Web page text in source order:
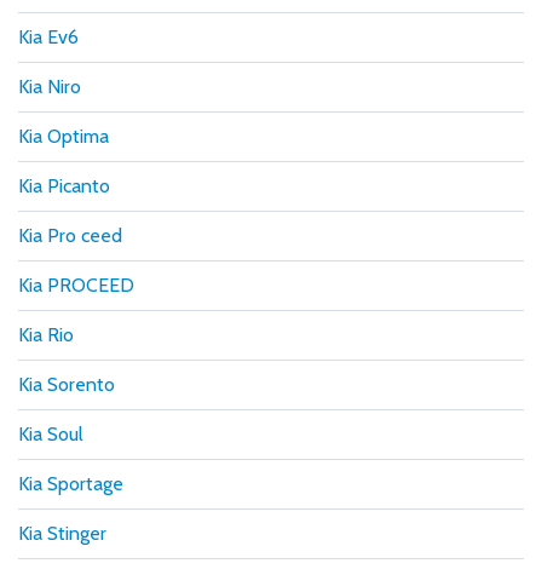
Kia Ev6
Kia Niro
Kia Optima
Kia Picanto
Kia Pro ceed
Kia PROCEED
Kia Rio
Kia Sorento
Kia Soul
Kia Sportage
Kia Stinger